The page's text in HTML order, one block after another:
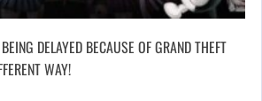
DELAYED BECAUSE OF GRAND THEFT
WAY!